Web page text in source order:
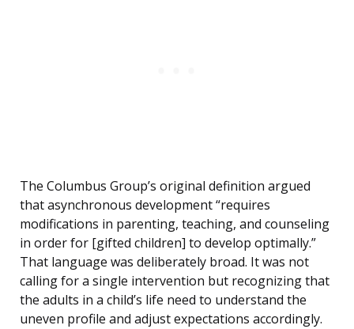
The Columbus Group’s original definition argued
that asynchronous development “requires
modifications in parenting, teaching, and counseling
in order for [gifted children] to develop optimally.”
That language was deliberately broad. It was not
calling for a single intervention but recognizing that
the adults in a child’s life need to understand the
uneven profile and adjust expectations accordingly.